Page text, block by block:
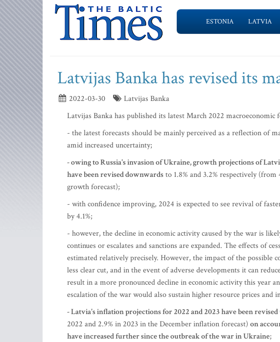
ESTONIA LATVIA
Latvijas Banka has revised its
2022-03-30
Latvijas Banka
Latvijas Banka has published its latest March 2022
- the latest forecasts should be mainly perceived as a reflection of
amid increased uncertainty;
- owing to Russia's invasion of Ukraine, growth projections of
have been revised downwardsto 1.8% and 3.2% respectively
growth forecast);
- with confidence improving, 2024 is expected to see revival of
by 4.1%;
- however, the decline in economic activity caused by the war is
continues or escalates and sanctions are expanded. The effects of
estimated relatively precisely. However, the impact of the possible
less clear cut, and in the event of adverse developments it can
result in a more pronounced decline in economic activity this year
escalation of the war would also sustain higher resource prices and
- Latvia's inflation projections for 2022 and 2023 have been
2022 and 2.9% in 2023 in the December inflation forecast) on
have increased further since the outbreak of the war in Ukraine;